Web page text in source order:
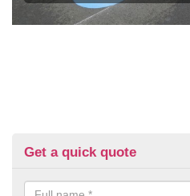
Get a quick quote